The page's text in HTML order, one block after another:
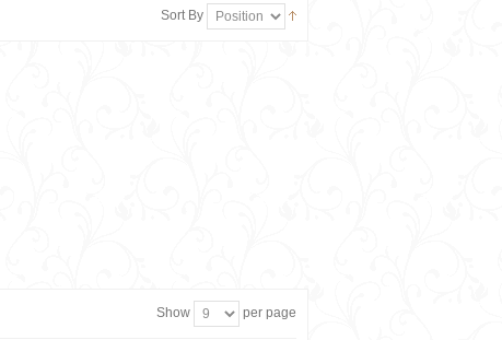
Sort By
Show per page